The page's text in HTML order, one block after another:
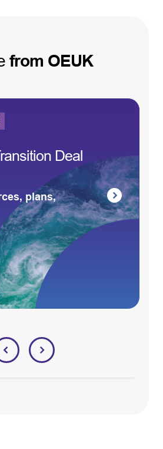
from OEUK
Deal
plans,